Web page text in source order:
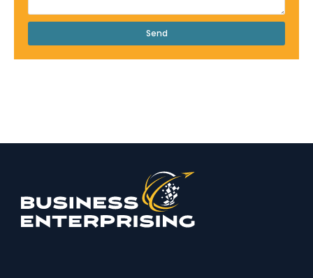
Send